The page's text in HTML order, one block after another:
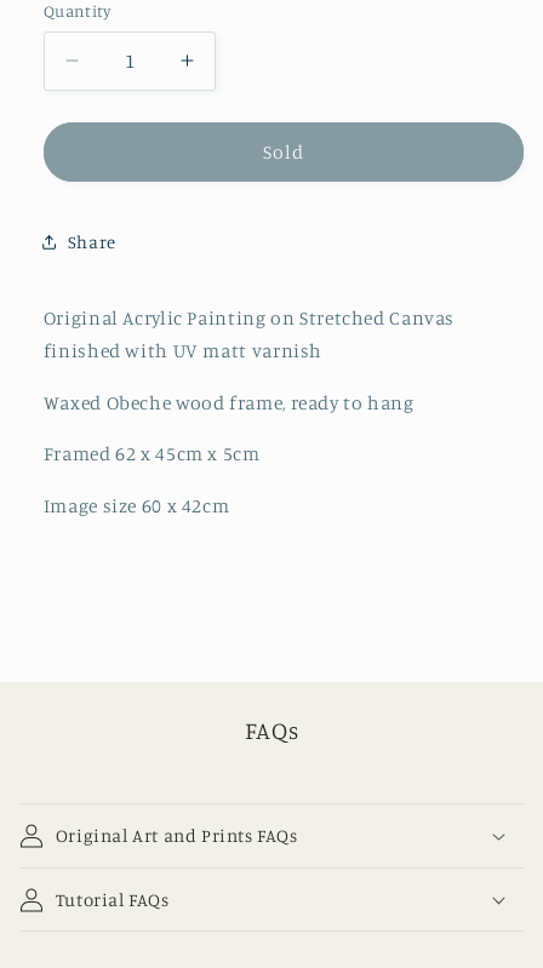
Quantity
Decrease
quantity
for
3&quot;
Increase
quantity
for
&quot;Elemental
3&quot;
Sold
Share
Original Acrylic Painting on Stretched Canvas
finished with UV matt varnish
Waxed Obeche wood frame, ready to hang
Framed 62 x 45cm x 5cm
Image size 60 x 42cm
FAQs
Original Art and Prints FAQs
Tutorial FAQs